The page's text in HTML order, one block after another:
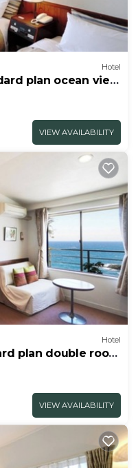
Hotel
plan ocean view
VIEW AVAILABILITY
Hotel
plan double room
VIEW AVAILABILITY